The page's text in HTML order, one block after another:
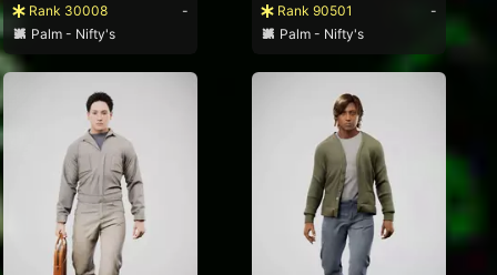
Rank 30008
-
Palm - Nifty's
Rank 90501
-
Palm - Nifty's